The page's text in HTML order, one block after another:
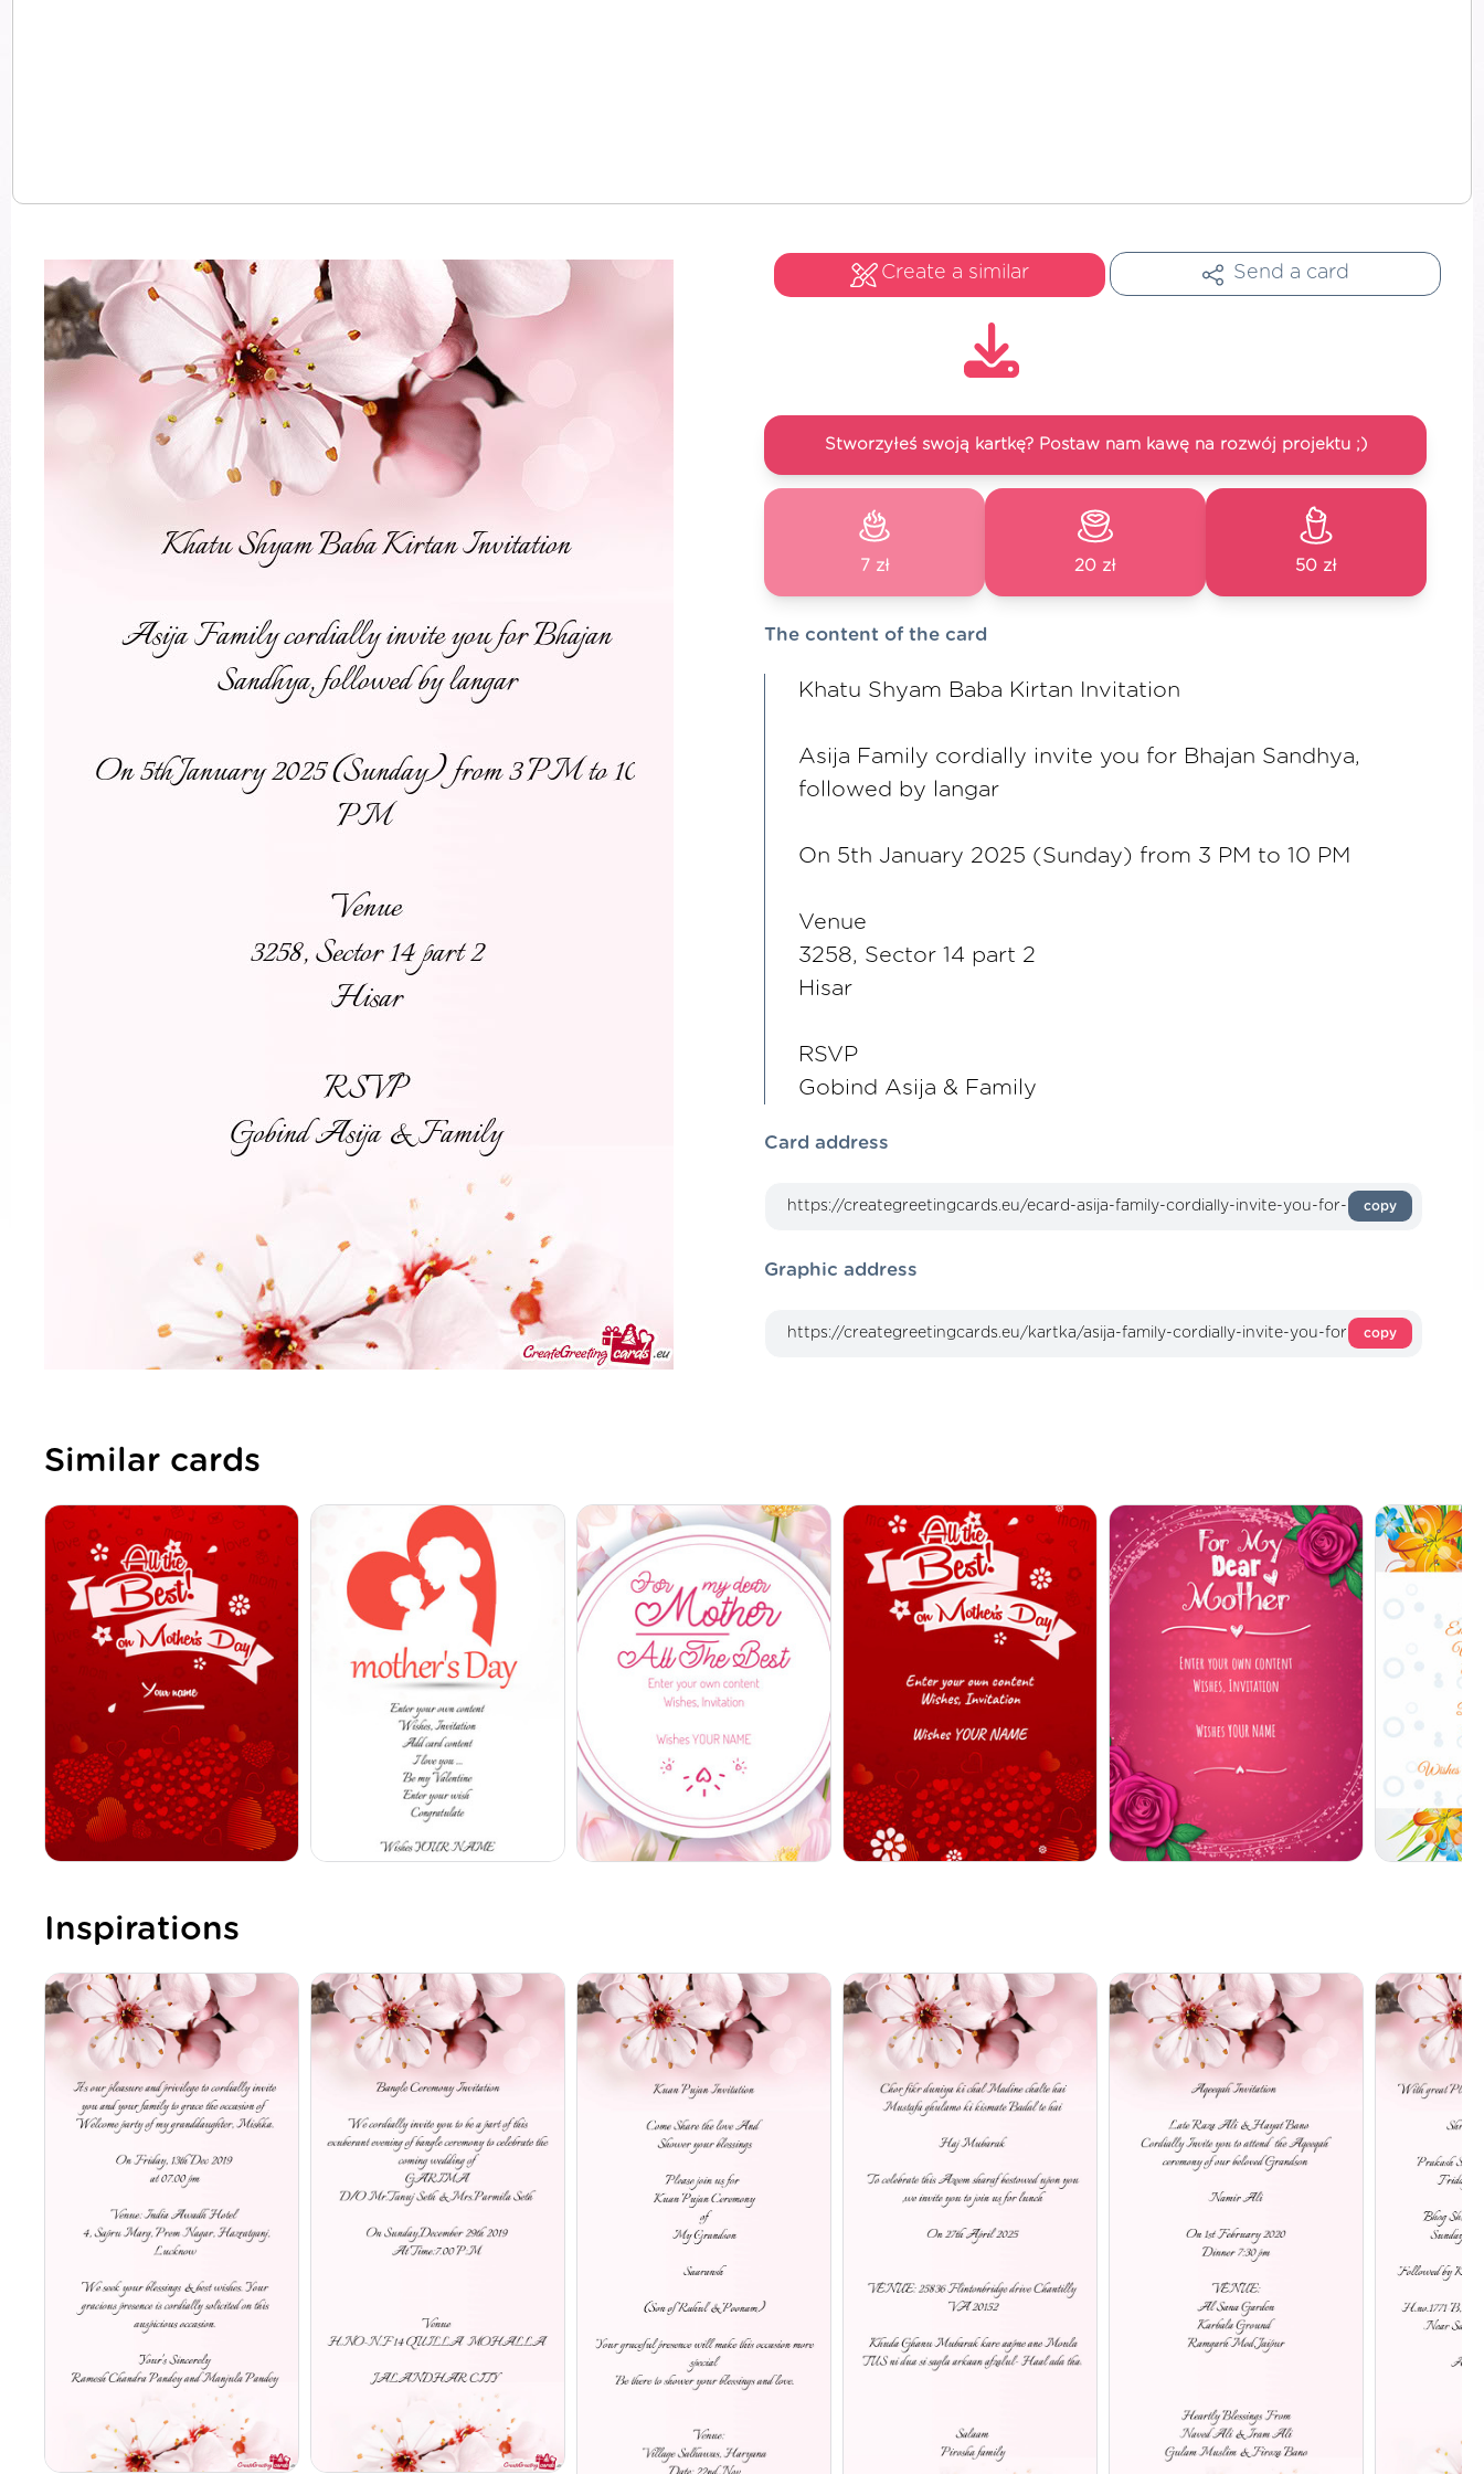
Create a similar Send a card
Stworzyłeś swoją kartkę? Postaw nam kawę na rozwój projektu ;)
7 zł 20 zł 50 zł
The content of the card
Khatu Shyam Baba Kirtan Invitation
Asija Family cordially invite you for Bhajan Sandhya,
followed by langar
On 5th January 2025 (Sunday) from 3 PM to 10 PM
Venue
3258, Sector 14 part 2
Hisar
RSVP
Gobind Asija & Family
Card address
copy
Graphic address
copy
Similar cards
Inspirations